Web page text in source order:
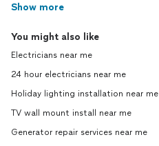
Show more
You might also like
Electricians near me
24 hour electricians near me
Holiday lighting installation near me
TV wall mount install near me
Generator repair services near me